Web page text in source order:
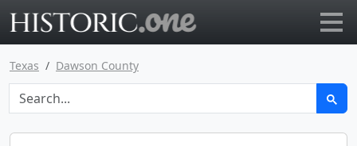
Texas Dawson County